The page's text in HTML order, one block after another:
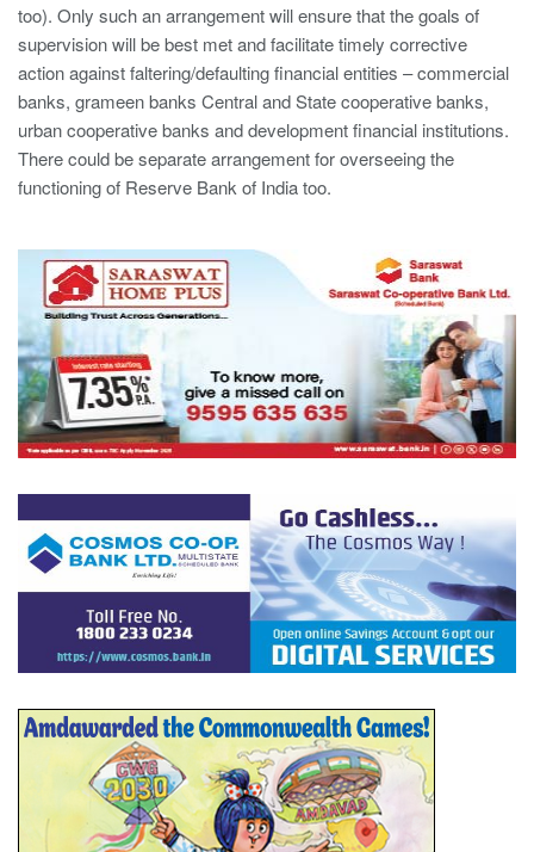
too). Only such an arrangement will ensure that the goals of
supervision will be best met and facilitate timely corrective
action against faltering/defaulting financial entities – commercial
banks, grameen banks Central and State cooperative banks,
urban cooperative banks and development financial institutions.
There could be separate arrangement for overseeing the
functioning of Reserve Bank of India too.